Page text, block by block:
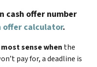
cash offer number
offer calculator.
sense when the
pay for, a deadline is